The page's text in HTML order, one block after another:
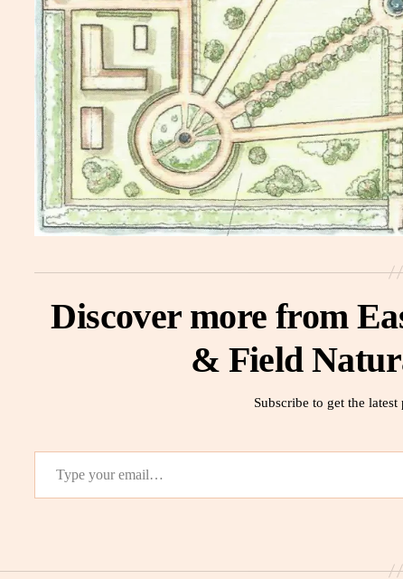
Discover more from
& Field
Subscribe to get the
Type your email…